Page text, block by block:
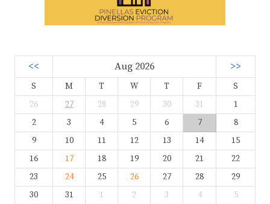
<< Aug 2026 >>
S M T W T F
S
26
27 28 29 30 31
1
2
3 4 5 6 7
8
9
10 11 12 13 14
15
16
17 18 19 20 21
22
23
24 25 26 27 28
29
30
31 1 2 3 4 5